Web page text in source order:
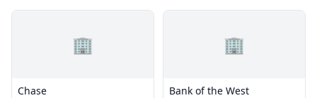
🏢
Chase
🏢
Bank of the West